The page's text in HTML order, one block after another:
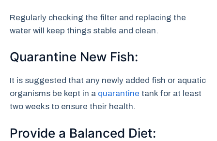
Regularly checking the filter and replacing the
water will keep things stable and clean.
Quarantine New Fish:
It is suggested that any newly added fish or aquatic
organisms be kept in a quarantine tank for at least
two weeks to ensure their health.
Provide a Balanced Diet: